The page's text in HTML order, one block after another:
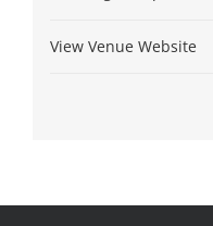
View Venue Website